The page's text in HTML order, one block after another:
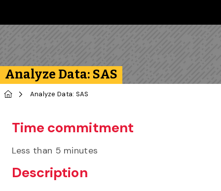
Analyze Data: SAS
Home Analyze Data: SAS
Time commitment
Less than 5 minutes
Description